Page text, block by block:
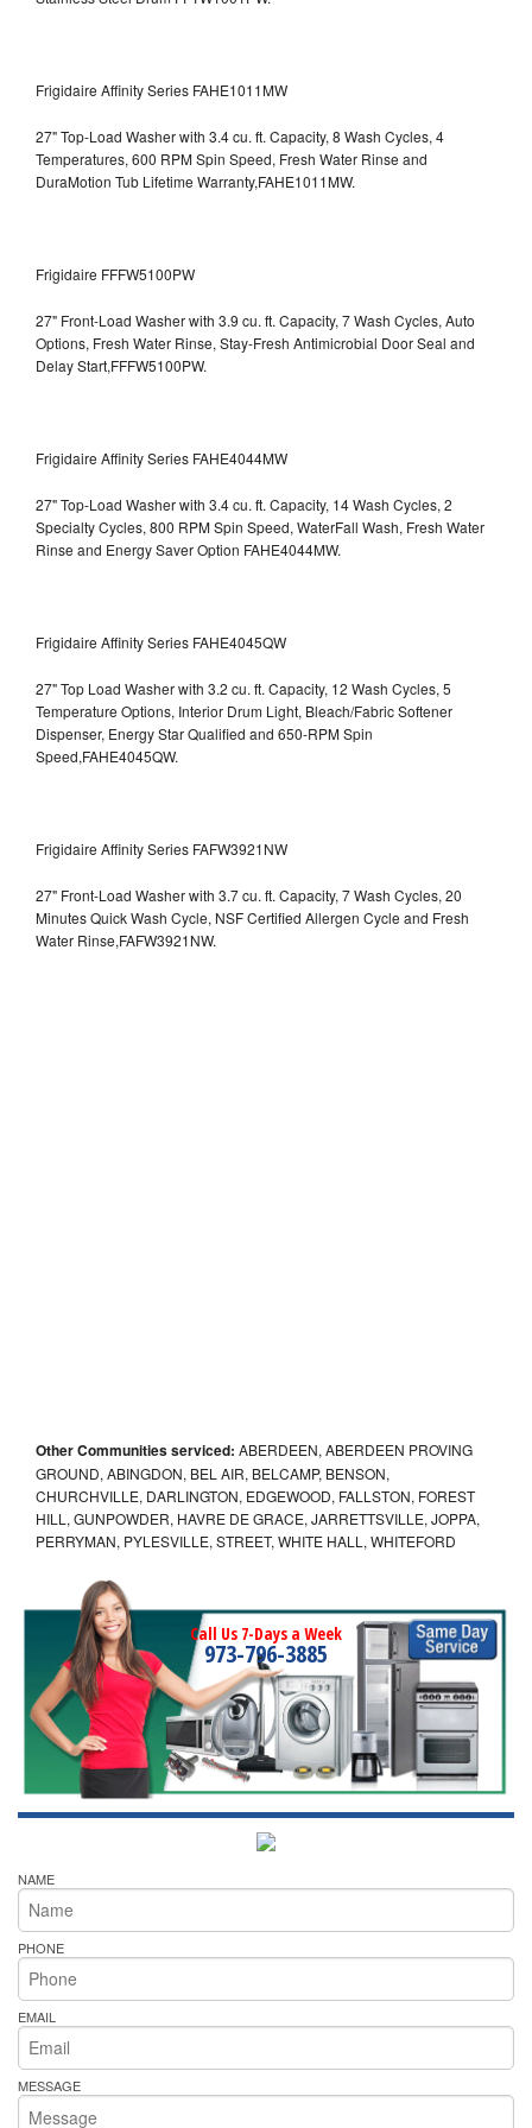
Frigidaire Affinity Series FAHE1011MW
27" Top-Load Washer with 3.4 cu. ft. Capacity, 8 Wash Cycles, 4
Temperatures, 600 RPM Spin Speed, Fresh Water Rinse and
DuraMotion Tub Lifetime Warranty,FAHE1011MW.
Frigidaire FFFW5100PW
27" Front-Load Washer with 3.9 cu. ft. Capacity, 7 Wash Cycles, Auto
Options, Fresh Water Rinse, Stay-Fresh Antimicrobial Door Seal and
Delay Start,FFFW5100PW.
Frigidaire Affinity Series FAHE4044MW
27" Top-Load Washer with 3.4 cu. ft. Capacity, 14 Wash Cycles, 2
Specialty Cycles, 800 RPM Spin Speed, WaterFall Wash, Fresh Water
Rinse and Energy Saver Option FAHE4044MW.
Frigidaire Affinity Series FAHE4045QW
27" Top Load Washer with 3.2 cu. ft. Capacity, 12 Wash Cycles, 5
Temperature Options, Interior Drum Light, Bleach/Fabric Softener
Dispenser, Energy Star Qualified and 650-RPM Spin
Speed,FAHE4045QW.
Frigidaire Affinity Series FAFW3921NW
27" Front-Load Washer with 3.7 cu. ft. Capacity, 7 Wash Cycles, 20
Minutes Quick Wash Cycle, NSF Certified Allergen Cycle and Fresh
Water Rinse,FAFW3921NW.
Other Communities serviced: ABERDEEN, ABERDEEN PROVING
GROUND, ABINGDON, BEL AIR, BELCAMP, BENSON,
CHURCHVILLE, DARLINGTON, EDGEWOOD, FALLSTON, FOREST
HILL, GUNPOWDER, HAVRE DE GRACE, JARRETTSVILLE, JOPPA,
PERRYMAN, PYLESVILLE, STREET, WHITE HALL, WHITEFORD
Call Us 7-Days a Week
973-796-3885
NAME
PHONE
EMAIL
MESSAGE